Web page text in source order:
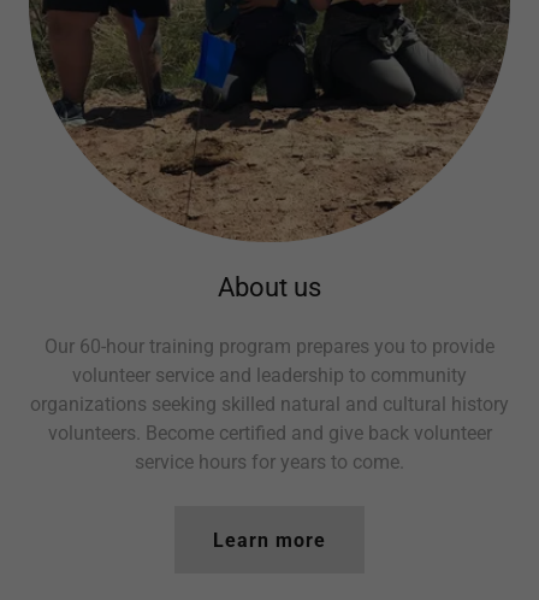
About us
Our 60-hour training program prepares you to provide
volunteer service and leadership to community
organizations seeking skilled natural and cultural history
volunteers. Become certified and give back volunteer
service hours for years to come.
Learn more